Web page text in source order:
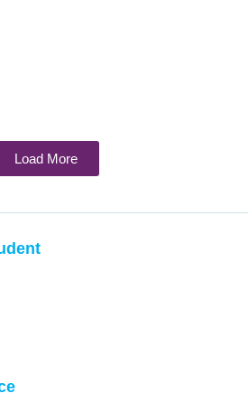
Load More